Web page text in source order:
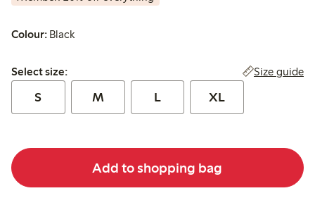
Colour: Black
Select size:
Select size: Size guide
S M L XL
Add to shopping bag